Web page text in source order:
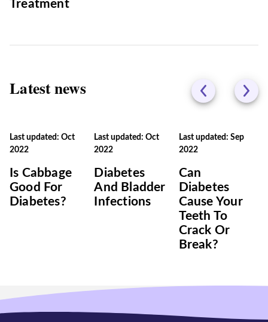
Treatment
Latest news
Last updated: Oct
2022
Is Cabbage
Good For
Diabetes?
Last updated: Oct
2022
Diabetes
And Bladder
Infections
Last updated: Sep
2022
Can
Diabetes
Cause Your
Teeth To
Crack Or
Break?